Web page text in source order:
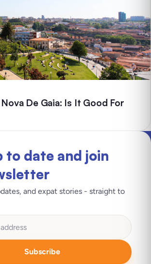
De Gaia: Is It Good For
to date and join
and expat stories - straight to
Subscribe